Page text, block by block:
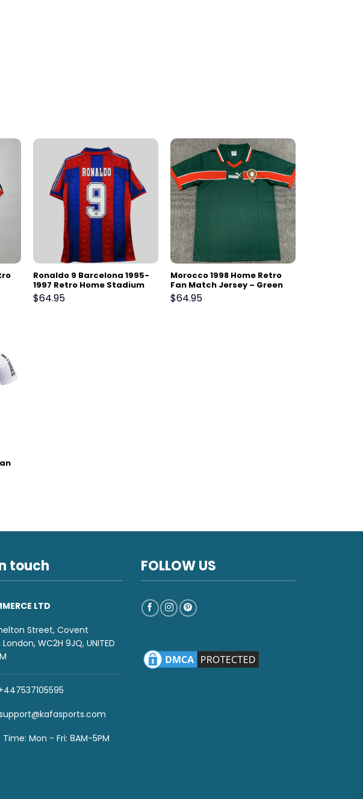
Ronaldo 9 Barcelona 1995-
1997 Retro Home Stadium
Match Jersey
$64.95
Morocco 1998 Home Retro
Fan Match Jersey – Green
$64.95
touch
LTD
Street, Covent
WC2H 9JQ, UNITED
Mon - Fri: 8AM-5PM
FOLLOW US